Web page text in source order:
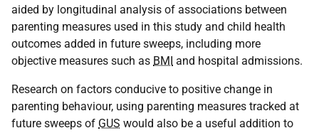
aided by longitudinal analysis of associations between
parenting measures used in this study and child health
outcomes added in future sweeps, including more
objective measures such as BMI and hospital admissions.
Research on factors conducive to positive change in
parenting behaviour, using parenting measures tracked at
future sweeps of GUS would also be a useful addition to